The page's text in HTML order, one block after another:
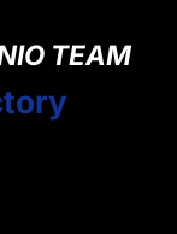
TEAM